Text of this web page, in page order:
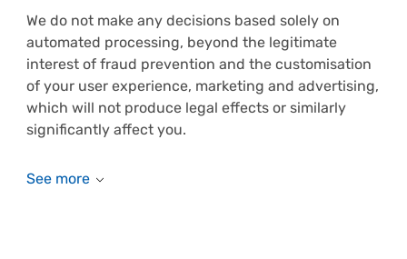
We do not make any decisions based solely on
automated processing, beyond the legitimate
interest of fraud prevention and the customisation
of your user experience, marketing and advertising,
which will not produce legal effects or similarly
significantly affect you.